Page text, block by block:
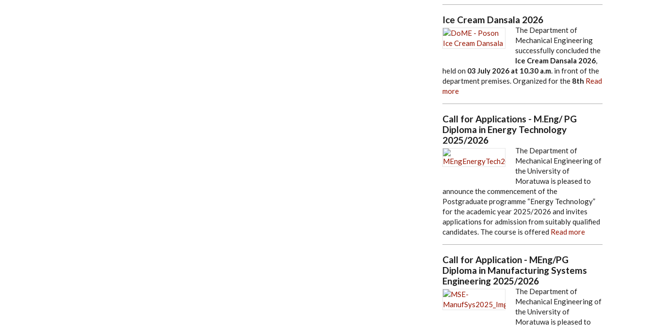
Ice Cream Dansala 2026
The Department of
Mechanical Engineering
successfully concluded the
Ice Cream Dansala 2026,
held on 03 July 2026 at 10.30 a.m. in front of the
department premises. Organized for the 8th Read
more
Call for Applications - M.Eng/ PG
Diploma in Energy Technology
2025/2026
The Department of
Mechanical Engineering of
the University of
Moratuwa is pleased to
announce the commencement of the
Postgraduate programme “Energy Technology”
for the academic year 2025/2026 and invites
applications for admission from suitably qualified
candidates. The course is offered Read more
Call for Application - MEng/PG
Diploma in Manufacturing Systems
Engineering 2025/2026
The Department of
Mechanical Engineering of
the University of
Moratuwa is pleased to